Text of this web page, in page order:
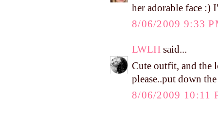
her adorable face :)
8/06/2009 9:33
LWLH said...
Cute outfit, and the
please..put down
8/06/2009 10:11